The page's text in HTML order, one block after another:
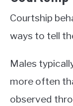
Courtship
ways to tell
Males
more often
observed